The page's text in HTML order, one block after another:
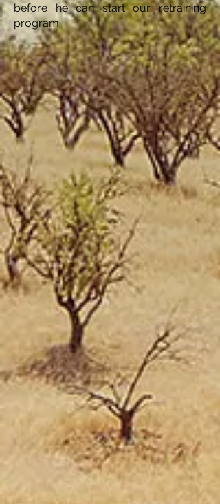
before he can start our retraining
program.